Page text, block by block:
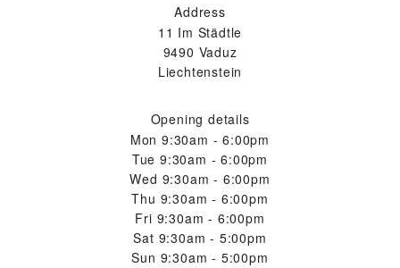
Address
11 Im Städtle
9490 Vaduz
Liechtenstein
Opening details
Mon 9:30am - 6:00pm
Tue 9:30am - 6:00pm
Wed 9:30am - 6:00pm
Thu 9:30am - 6:00pm
Fri 9:30am - 6:00pm
Sat 9:30am - 5:00pm
Sun 9:30am - 5:00pm